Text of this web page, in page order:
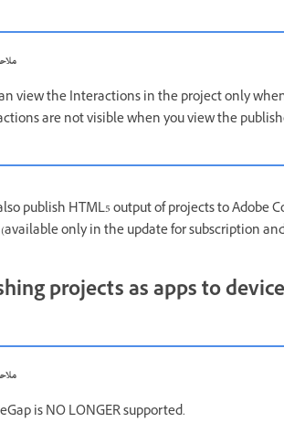
view the Interactions in the project only
are not visible when you view the
publish HTML5 output of projects to Adobe
(available only in the update for subscription
projects as apps to
is NO LONGER supported.